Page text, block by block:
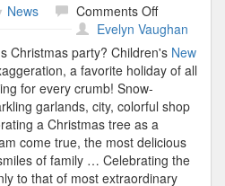
News Comments Offon
Childrens
Christmas
Celebration
Evelyn Vaughan
Christmas party? Children's New
a favorite holiday of all
for every crumb! Snow-
garlands, city, colorful shop
a Christmas tree as a
come true, the most delicious
of family … Celebrating the
to that of most extraordinary